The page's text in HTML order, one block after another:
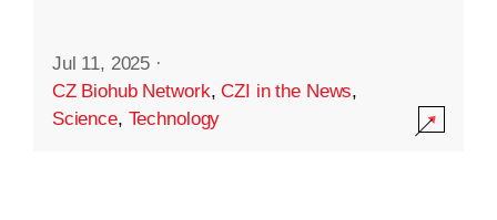
Jul 11, 2025 ·
CZ Biohub Network,CZI in the News,
Science, Technology